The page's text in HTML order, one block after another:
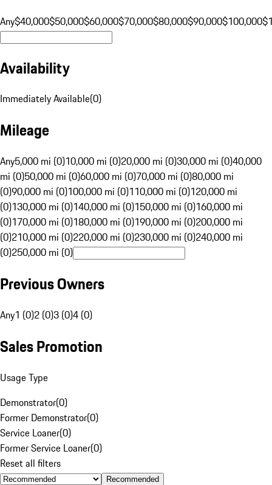
Any$40,000$50,000$60,000$70,000$80,000$90,000$100,000
Availability
Immediately Available(0)
Mileage
Any5,000 mi (0)10,000 mi (0)20,000 mi (0)30,000 mi (0)40,000
mi (0)50,000 mi (0)60,000 mi (0)70,000 mi (0)80,000 mi
(0)90,000 mi (0)100,000 mi (0)110,000 mi (0)120,000 mi
(0)130,000 mi (0)140,000 mi (0)150,000 mi (0)160,000 mi
(0)170,000 mi (0)180,000 mi (0)190,000 mi (0)200,000 mi
(0)210,000 mi (0)220,000 mi (0)230,000 mi (0)240,000 mi
(0)250,000 mi (0)
Previous Owners
Any1 (0)2 (0)3 (0)4 (0)
Sales Promotion
Usage Type
Demonstrator(0)
Former Demonstrator(0)
Service Loaner(0)
Former Service Loaner(0)
Reset all filters
Recommended